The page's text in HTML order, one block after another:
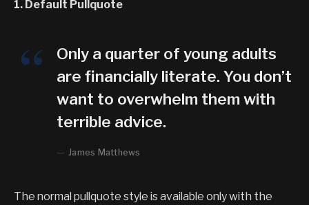
1. Default Pullquote
Only a quarter of young adults
are financially literate. You don’t
want to overwhelm them with
terrible advice.
James Matthews
The normal pullquote style is available only with the